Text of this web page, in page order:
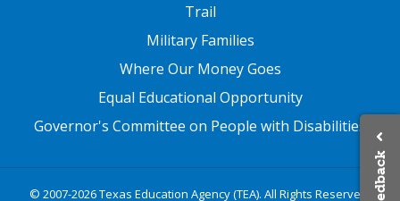
Trail
Military Families
Where Our Money Goes
Equal Educational Opportunity
Governor's Committee on People with Disabilities
© 2007-2026 Texas Education Agency (TEA). All Rights Reserved. Feedback